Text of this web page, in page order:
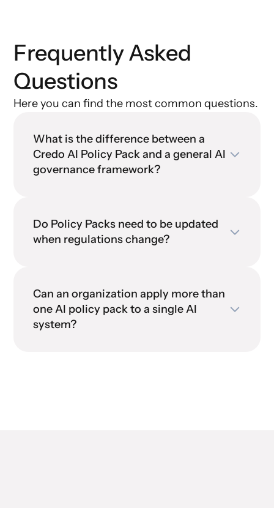
Frequently Asked
Questions
Here you can find the most common questions.
What is the difference between a
Credo AI Policy Pack and a general AI
governance framework?
Credo AI Policy Pack
AI governance policy
pack
Do Policy Packs need to be updated
when regulations change?
AI
governance policy pack
Can an organization apply more than
one AI policy pack to a single AI
system?